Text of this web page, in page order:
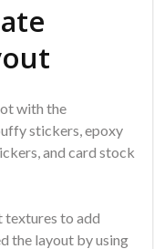
with the
stickers, epoxy
and card stock
textures to add
the layout by using